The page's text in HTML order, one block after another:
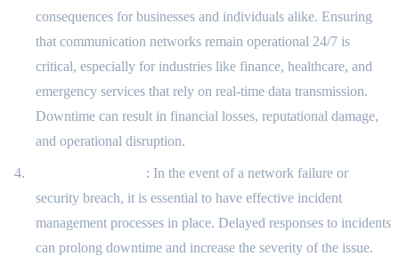
consequences for businesses and individuals alike. Ensuring
that communication networks remain operational 24/7 is
critical, especially for industries like finance, healthcare, and
emergency services that rely on real-time data transmission.
Downtime can result in financial losses, reputational damage,
and operational disruption.
: In the event of a network failure or
security breach, it is essential to have effective incident
management processes in place. Delayed responses to incidents
can prolong downtime and increase the severity of the issue.